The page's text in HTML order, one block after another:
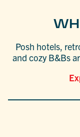
Posh hotels,
and cozy B&Bs